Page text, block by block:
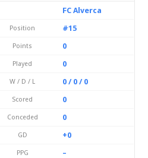
FC Alverca
Position
#15
Points
0
Played
0
W / D / L
0 / 0 / 0
Scored
0
Conceded
0
GD
+0
PPG
–